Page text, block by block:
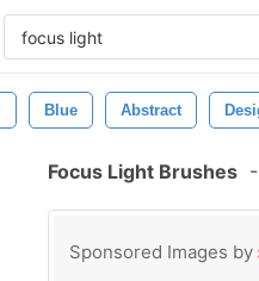
Blue Abstract
Focus Light Brushes -
Sponsored Images by